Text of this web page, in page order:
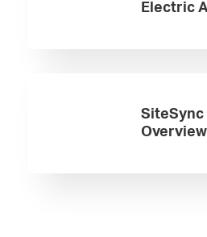
Electric
SiteSync
Overview